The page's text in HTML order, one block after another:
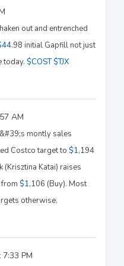
out and entrenched
.98 initial Gapfill not just
$COST $TJX
AM
montly sales
Costco target to $1,194
(Krisztina Katai) raises
$1,106 (Buy). Most
otherwise.
PM